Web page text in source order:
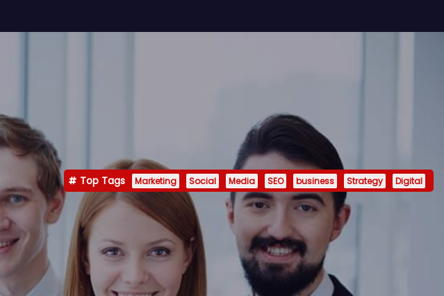
Top Tags Marketing Social Media SEO business Strategy Digital